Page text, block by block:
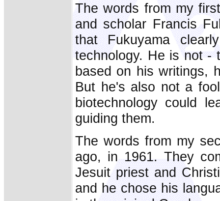
The words from my
and scholar Francis
that Fukuyama
technology. He is not -
based on his writings,
But he's also not a
biotechnology could
guiding them.
The words from my
ago, in 1961. They
Jesuit priest and
and he chose his